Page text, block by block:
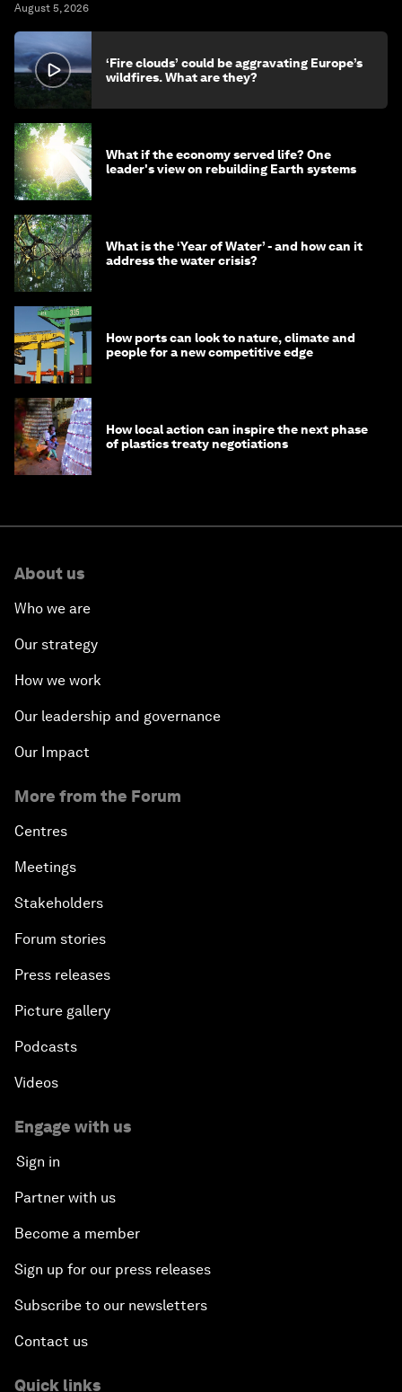
August 5, 2026
‘Fire clouds’ could be aggravating Europe’s
wildfires. What are they?
What if the economy served life? One
leader's view on rebuilding Earth systems
What is the ‘Year of Water’ - and how can it
address the water crisis?
How ports can look to nature, climate and
people for a new competitive edge
How local action can inspire the next phase
of plastics treaty negotiations
About us
Who we are
Our strategy
How we work
Our leadership and governance
Our Impact
More from the Forum
Centres
Meetings
Stakeholders
Forum stories
Press releases
Picture gallery
Podcasts
Videos
Engage with us
Sign in
Partner with us
Become a member
Sign up for our press releases
Subscribe to our newsletters
Contact us
Quick links